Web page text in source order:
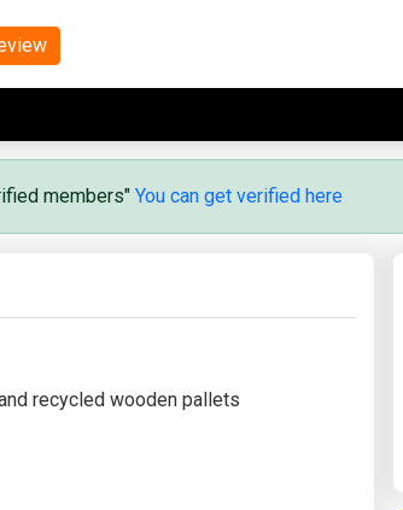
members" You can get verified here
recycled wooden pallets